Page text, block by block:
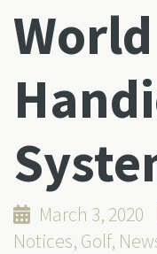
World
March 3, 2020
Notices, Golf,